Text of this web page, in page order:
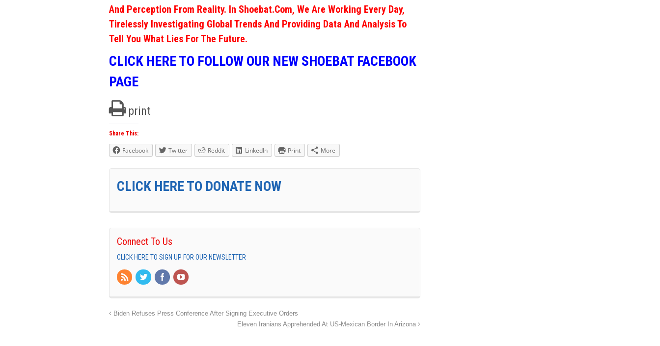
And Perception From Reality. In Shoebat.com, We Are Working Every Day,
Tirelessly Investigating Global Trends And Providing Data And Analysis To
Tell You What Lies For The Future.
CLICK HERE TO FOLLOW OUR NEW SHOEBAT FACEBOOK
PAGE
print
Share This:
Facebook Twitter Reddit LinkedIn Print More
CLICK HERE TO DONATE NOW
Connect To Us
CLICK HERE TO SIGN UP FOR OUR NEWSLETTER
Biden Refuses Press Conference After Signing Executive Orders
Eleven Iranians Apprehended At US-Mexican Border In Arizona